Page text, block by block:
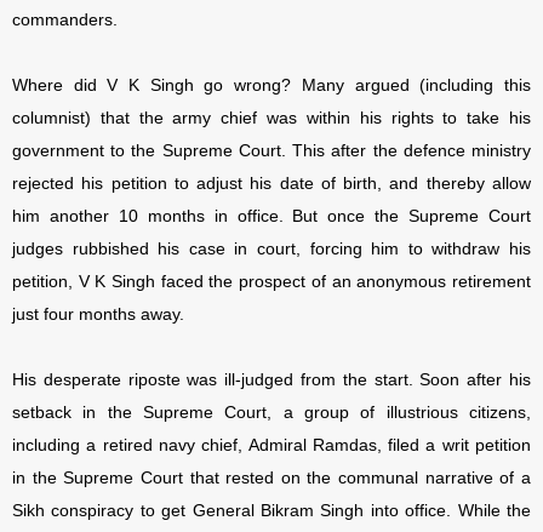
commanders.
Where did V K Singh go wrong? Many argued (including this
columnist) that the army chief was within his rights to take his
government to the Supreme Court. This after the defence ministry
rejected his petition to adjust his date of birth, and thereby allow
him another 10 months in office. But once the Supreme Court
judges rubbished his case in court, forcing him to withdraw his
petition, V K Singh faced the prospect of an anonymous retirement
just four months away.
His desperate riposte was ill-judged from the start. Soon after his
setback in the Supreme Court, a group of illustrious citizens,
including a retired navy chief, Admiral Ramdas, filed a writ petition
in the Supreme Court that rested on the communal narrative of a
Sikh conspiracy to get General Bikram Singh into office. While the